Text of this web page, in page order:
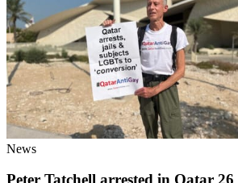
News
Peter Tatchell arrested in Qatar 26